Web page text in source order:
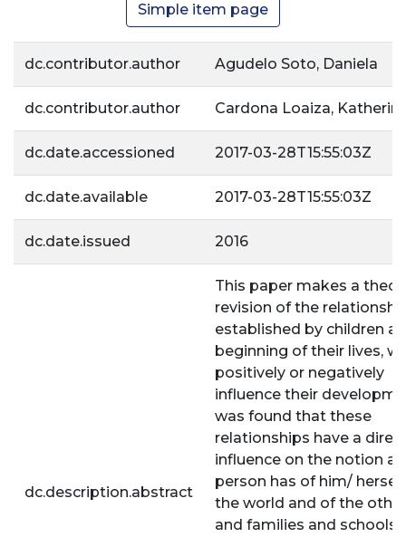
Simple item page
dc.contributor.author Agudelo Soto, Daniela
dc.contributor.author Cardona Loaiza, Katherin
dc.date.accessioned 2017-03-28T15:55:03Z
dc.date.available 2017-03-28T15:55:03Z
dc.date.issued 2016
dc.description.abstract
This paper makes a
revision of the
established by children
beginning of their lives,
positively or negatively
influence their
was found that these
relationships have a
influence on the notion a
person has of him/
the world and of the
and families and schools